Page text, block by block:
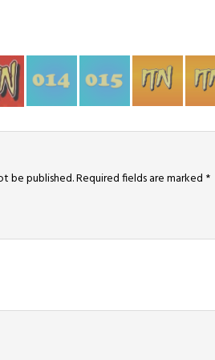
be published.Required fields are marked *